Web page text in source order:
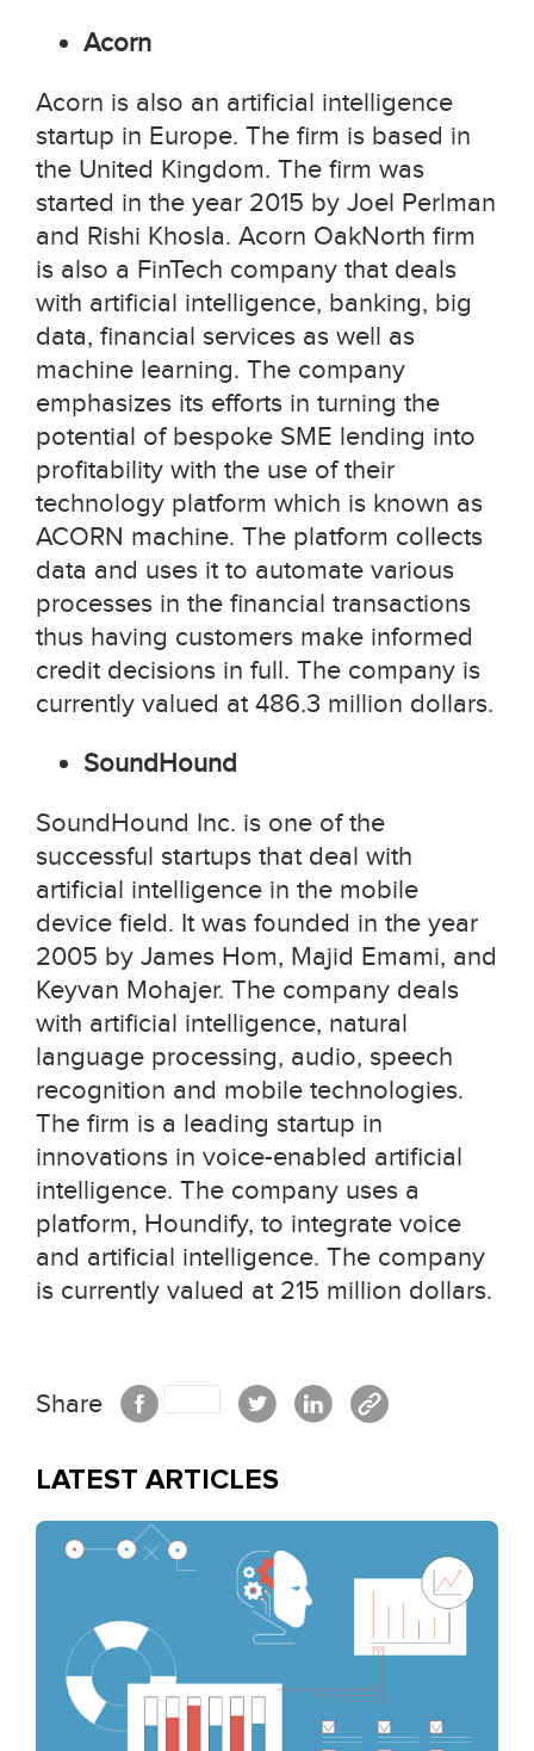
Acorn
Acorn is also an artificial intelligence
startup in Europe. The firm is based in
the United Kingdom. The firm was
started in the year 2015 by Joel Perlman
and Rishi Khosla. Acorn OakNorth firm
is also a FinTech company that deals
with artificial intelligence, banking, big
data, financial services as well as
machine learning. The company
emphasizes its efforts in turning the
potential of bespoke SME lending into
profitability with the use of their
technology platform which is known as
ACORN machine. The platform collects
data and uses it to automate various
processes in the financial transactions
thus having customers make informed
credit decisions in full. The company is
currently valued at 486.3 million dollars.
SoundHound
SoundHound Inc. is one of the
successful startups that deal with
artificial intelligence in the mobile
device field. It was founded in the year
2005 by James Hom, Majid Emami, and
Keyvan Mohajer. The company deals
with artificial intelligence, natural
language processing, audio, speech
recognition and mobile technologies.
The firm is a leading startup in
innovations in voice-enabled artificial
intelligence. The company uses a
platform, Houndify, to integrate voice
and artificial intelligence. The company
is currently valued at 215 million dollars.
Share
LATEST ARTICLES